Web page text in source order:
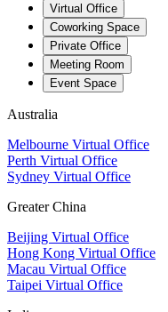
Virtual Office
Coworking Space
Private Office
Meeting Room
Event Space
Australia
Melbourne Virtual Office
Perth Virtual Office
Sydney Virtual Office
Greater China
Beijing Virtual Office
Hong Kong Virtual Office
Macau Virtual Office
Taipei Virtual Office